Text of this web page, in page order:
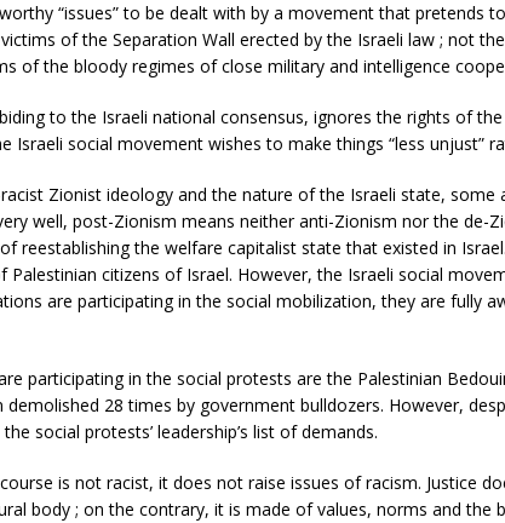
“issues” to be dealt with by a movement that pretends
of the Separation Wall erected by the Israeli law ; not
of the bloody regimes of close military and intelligence
to the Israeli national consensus, ignores the rights of
Israeli social movement wishes to make things “less unjust”
Zionist ideology and the nature of the Israeli state,
well, post-Zionism means neither anti-Zionism nor the
reestablishing the welfare capitalist state that existed in
Palestinian citizens of Israel. However, the Israeli social
are participating in the social mobilization, they are fully
participating in the social protests are the Palestinian
demolished 28 times by government bulldozers. However,
social protests’ leadership’s list of demands.
is not racist, it does not raise issues of racism. Justice
body ; on the contrary, it is made of values, norms and the